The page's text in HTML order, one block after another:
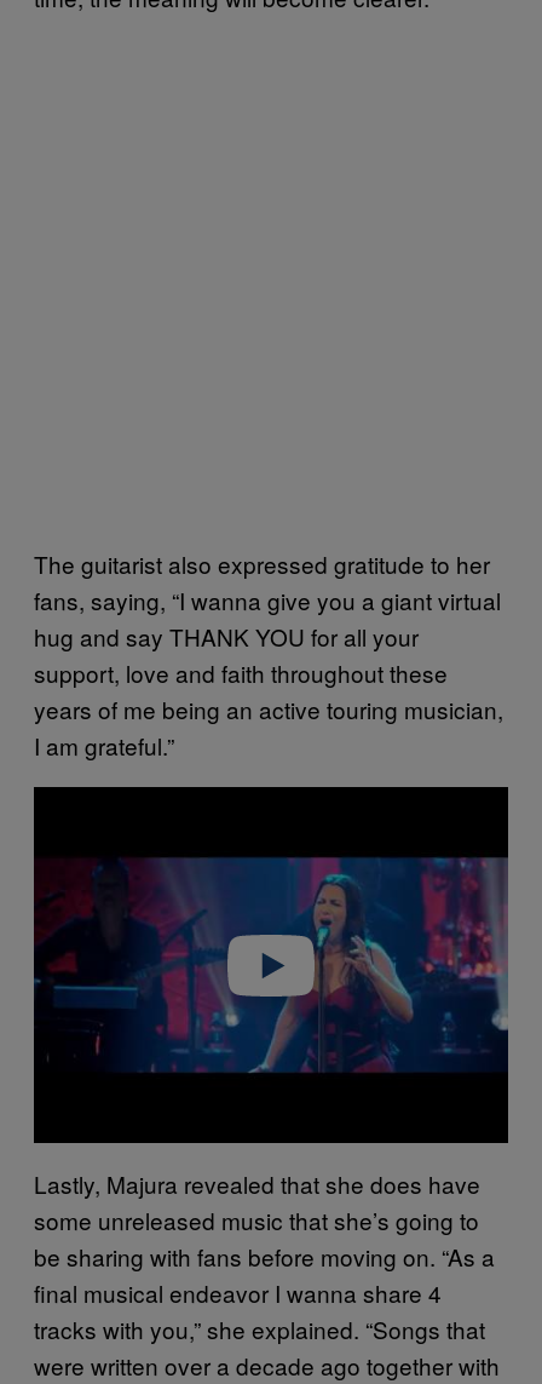
The guitarist also expressed gratitude to her
fans, saying, “I wanna give you a giant virtual
hug and say THANK YOU for all your
support, love and faith throughout these
years of me being an active touring musician,
I am grateful.”
Lastly, Majura revealed that she does have
some unreleased music that she’s going to
be sharing with fans before moving on. “As a
final musical endeavor I wanna share 4
tracks with you,” she explained. “Songs that
were written over a decade ago together with